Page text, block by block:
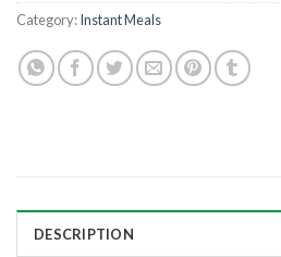
Category:Instant Meals
DESCRIPTION